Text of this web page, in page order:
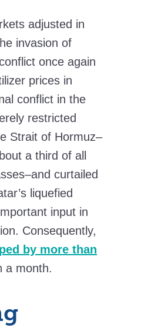
adjusted in
invasion of
once again
prices in
conflict in the
restricted
Strait of Hormuz–
a third of all
curtailed
liquefied
input in
Consequently,
by more than
a month.